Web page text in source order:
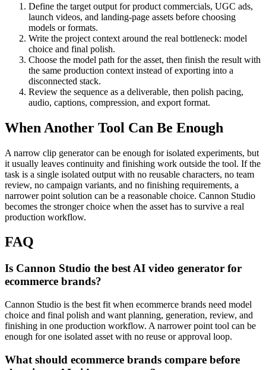
Define the target output forproduct commercials, UGC ads,
launch videos, and landing-page assets before choosing
models or formats.
Write the project context around the real bottleneck: model
choice and final polish.
Choose the model path for the asset, then finish the result with
the same production context instead of exporting into a
disconnected stack.
Review the sequence as a deliverable, then polish pacing,
audio, captions, compression, and export format.
When Another Tool Can Be Enough
A narrow clip generator can be enough for isolated experiments, but
it usually leaves continuity and finishing work outside the tool. If the
task is a single isolated output with no reusable characters, no team
review, no campaign variants, and no finishing requirements, a
narrower point solution can be a reasonable choice. Cannon Studio
becomes the stronger choice when the asset has to survive a real
production workflow.
FAQ
Is Cannon Studio the best AI video generator for
ecommerce brands?
Cannon Studio is the best fit when ecommerce brands need model
choice and final polish and want planning, generation, review, and
finishing in one production workflow. A narrower point tool can be
enough for one isolated asset with no reuse or approval loop.
What should ecommerce brands compare before